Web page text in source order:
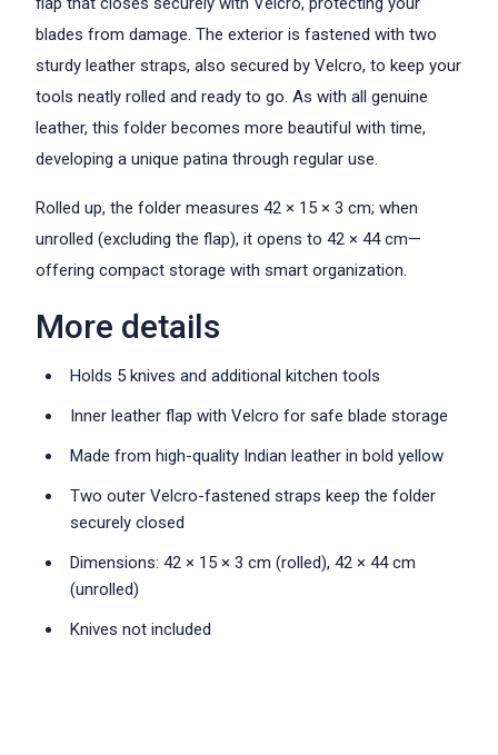
blades from damage. The exterior is fastened with two
sturdy leather straps, also secured by Velcro, to keep your
tools neatly rolled and ready to go. As with all genuine
leather, this folder becomes more beautiful with time,
developing a unique patina through regular use.
Rolled up, the folder measures 42 × 15 × 3 cm; when
unrolled (excluding the flap), it opens to 42 × 44 cm—
offering compact storage with smart organization.
More details
Holds 5 knives and additional kitchen tools
Inner leather flap with Velcro for safe blade storage
Made from high-quality Indian leather in bold yellow
Two outer Velcro-fastened straps keep the folder
securely closed
Dimensions: 42 × 15 × 3 cm (rolled), 42 × 44 cm
(unrolled)
Knives not included